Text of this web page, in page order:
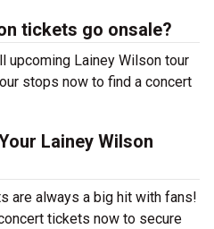
tickets go onsale?
upcoming Lainey Wilson tour
stops now to find a concert
Lainey Wilson
are always a big hit with fans!
tickets now to secure